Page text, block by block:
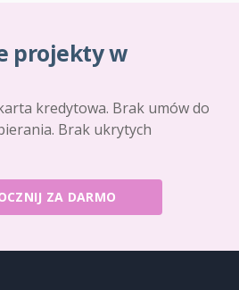
projekty w
kredytowa. Brak umów do
Brak ukrytych
ZA DARMO